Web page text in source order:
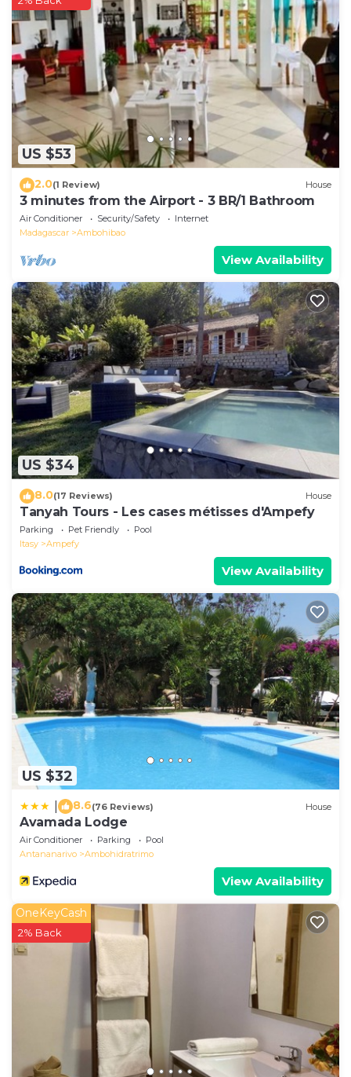
about the information or accuracy describing this
Apartment, please let us know.
US $53
2.0(1 Review) House
3 minutes from the Airport - 3 BR/1 Bathroom
Air Conditioner Security/Safety
Internet
Madagascar
Ambohibao
View Availability
US $34
8.0(17 Reviews) House
Tanyah Tours - Les cases métisses d'Ampefy
Parking Pet Friendly
Pool
Itasy
Ampefy
View Availability
US $32
8.6(76 Reviews) House
Avamada Lodge
Air Conditioner Parking
Pool
Antananarivo
Ambohidratrimo
View Availability
OneKeyCash
2% Back